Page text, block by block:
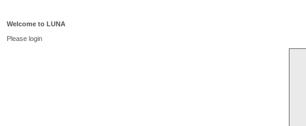
Welcome to LUNA
Please login